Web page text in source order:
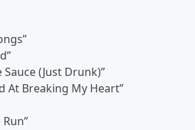
(Just Drunk)”
At Breaking My Heart”